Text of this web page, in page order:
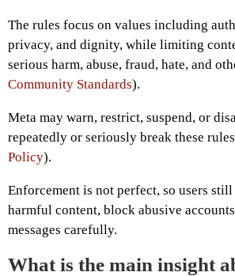
The rules focus on values including
privacy, and dignity, while limiting
serious harm, abuse, fraud, hate, and
Community Standards).
Meta may warn, restrict, suspend, or
repeatedly or seriously break these
Policy).
Enforcement is not perfect, so users
harmful content, block abusive
messages carefully.
What is the main insight